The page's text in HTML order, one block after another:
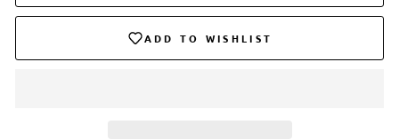
ADD TO WISHLIST